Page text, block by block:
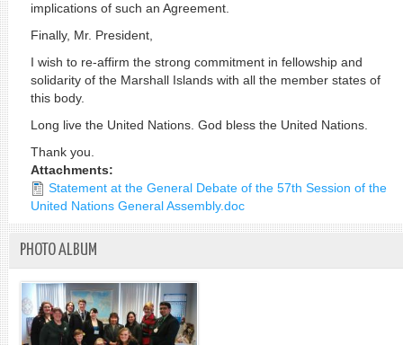
implications of such an Agreement.
Finally, Mr. President,
I wish to re-affirm the strong commitment in fellowship and
solidarity of the Marshall Islands with all the member states of
this body.
Long live the United Nations. God bless the United Nations.
Thank you.
Attachments:
Statement at the General Debate of the 57th Session of the
United Nations General Assembly.doc
PHOTO ALBUM